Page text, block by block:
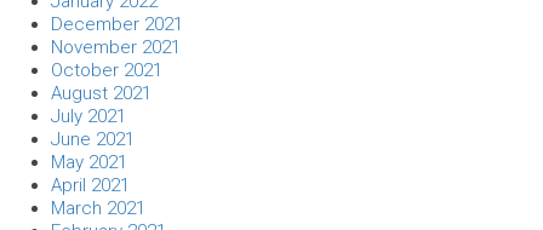
December 2021
November 2021
October 2021
August 2021
July 2021
June 2021
May 2021
April 2021
March 2021